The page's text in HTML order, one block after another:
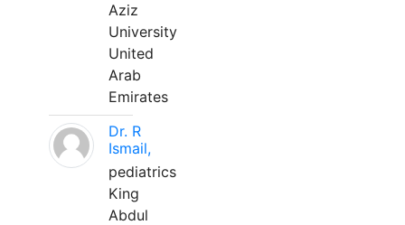
Aziz
University
United
Arab
Emirates
Dr. R
Ismail,
pediatrics
King
Abdul